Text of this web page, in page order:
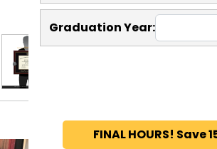
Graduation Year:
FINAL HOURS! Save